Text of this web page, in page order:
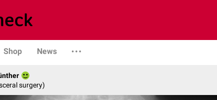
Shop News
surgery)